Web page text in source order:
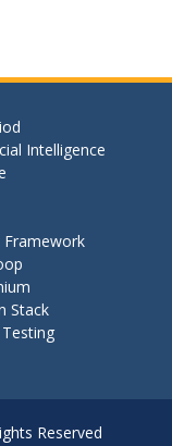
Intelligence
Framework
Stack
Reserved